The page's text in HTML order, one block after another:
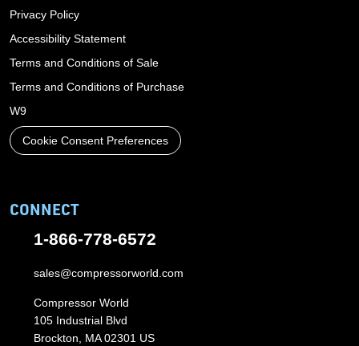
Privacy Policy
Accessibility Statement
Terms and Conditions of Sale
Terms and Conditions of Purchase
W9
Cookie Consent Preferences
CONNECT
1-866-778-6572
sales@compressorworld.com
Compressor World
105 Industrial Blvd
Brockton, MA 02301 US